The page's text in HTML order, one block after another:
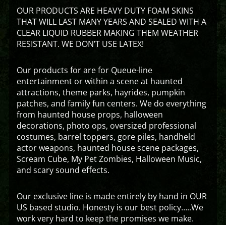
OUR PRODUCTS ARE HEAVY DUTY FOAM SKINS
THAT WILL LAST MANY YEARS AND SEALED WITH A
CLEAR LIQUID RUBBER MAKING THEM WEATHER
RESISTANT. WE DON’T USE LATEX!
Our products for are for Queue-line
entertainment or within a scene at haunted
attractions, theme parks, hayrides, pumpkin
patches, and family fun centers. We do everything
from haunted house props, halloween
decorations, photo ops, oversized professional
costumes, barrel toppers, gore piles, handheld
actor weapons, haunted house scene packages,
Scream Cube, My Pet Zombies, Halloween Music,
and scary sound effects.
Our exclusive line is made entirely by hand in OUR
US based studio. Honesty is our best policy…..We
work very hard to keep the promises we make.